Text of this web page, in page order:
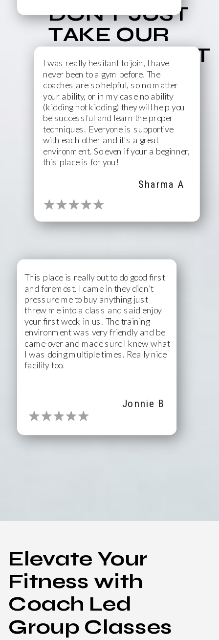
MULTIPLE 5 STAR
REVIEWS
DON'T JUST
TAKE OUR
WORD FOR IT
Jonnie B
This place is really out to do good first
and foremost. I came in they didn't
pressure me to buy anything just
threw me into a class and said enjoy
your first week in us. The training
environment was very friendly and be
came over and made sure I knew what
I was doing multiple times. Really nice
facility too.
Sharma A
I was really hesitant to join, I have
never been to a gym before. The
coaches are so helpful, so no matter
your ability, or in my case no ability
(kidding not kidding) they will help you
be successful and learn the proper
techniques. Everyone is supportive
with each other and it's a great
environment. So even if your a beginner,
this place is for you!
Elevate Your
Fitness with
Coach Led
Group Classes